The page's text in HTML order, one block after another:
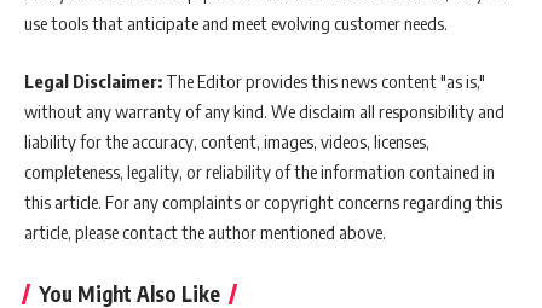
use tools that anticipate and meet evolving customer needs.
Legal Disclaimer: The Editor provides this news content "as is,"
without any warranty of any kind. We disclaim all responsibility and
liability for the accuracy, content, images, videos, licenses,
completeness, legality, or reliability of the information contained in
this article. For any complaints or copyright concerns regarding this
article, please contact the author mentioned above.
You Might Also Like